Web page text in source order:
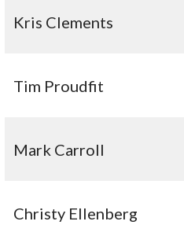
Kris Clements
Tim Proudfit
Mark Carroll
Christy Ellenberg